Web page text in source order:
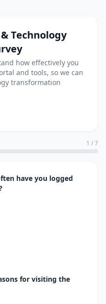
Technology
how effectively you
and tools, so we can
transformation
1 /7
have you logged
for visiting the